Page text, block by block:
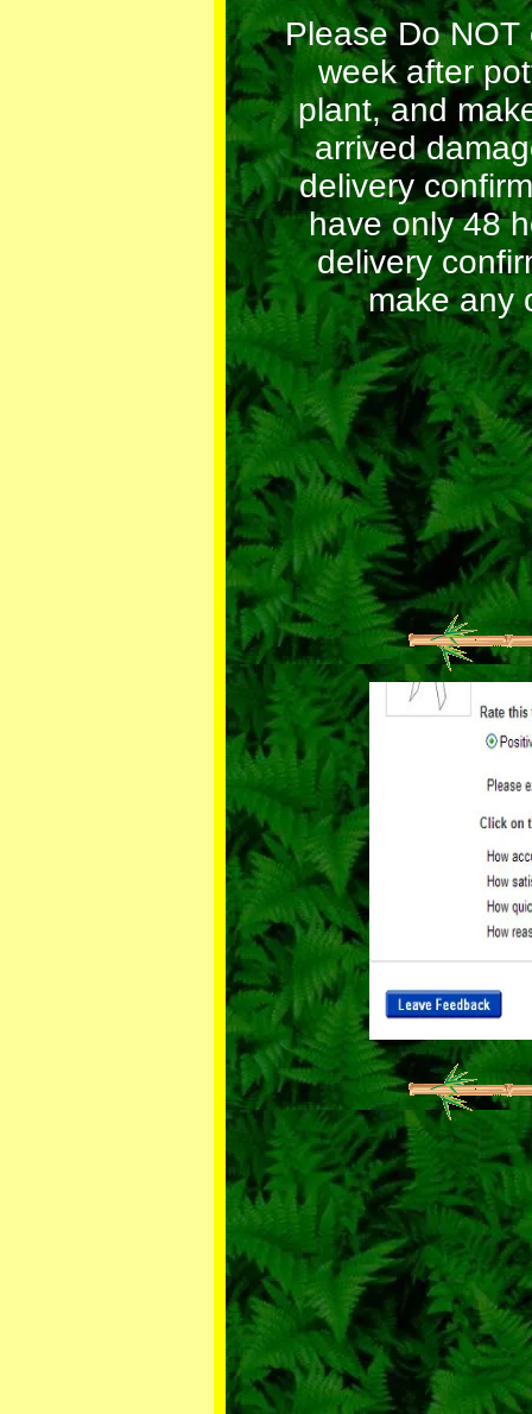
Please Do NOT
week after
plant, and
arrived
delivery
have only 48
delivery
make any